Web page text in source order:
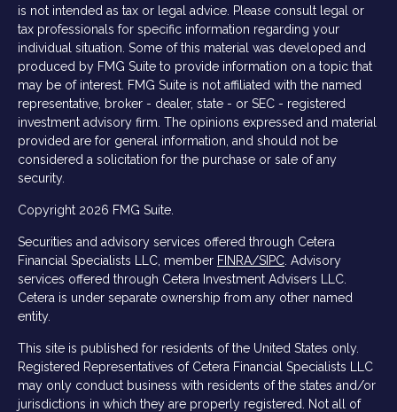
is not intended as tax or legal advice. Please consult legal or
tax professionals for specific information regarding your
individual situation. Some of this material was developed and
produced by FMG Suite to provide information on a topic that
may be of interest. FMG Suite is not affiliated with the named
representative, broker - dealer, state - or SEC - registered
investment advisory firm. The opinions expressed and material
provided are for general information, and should not be
considered a solicitation for the purchase or sale of any
security.
Copyright 2026 FMG Suite.
Securities and advisory services offered through Cetera
Financial Specialists LLC, member FINRA/SIPC . Advisory
services offered through Cetera Investment Advisers LLC.
Cetera is under separate ownership from any other named
entity.
This site is published for residents of the United States only.
Registered Representatives of Cetera Financial Specialists LLC
may only conduct business with residents of the states and/or
jurisdictions in which they are properly registered. Not all of